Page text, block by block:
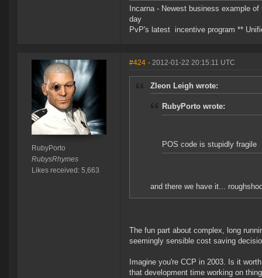
Incarna - Newest business example
day
PvP's latest incentive program **
RubyPorto
RubysRhymes
Likes received: 5,663
#424 - 2012-01-22 20:15:11 UTC
Zleon Leigh wrote:
RubyPorto wrote:
POS code is stupidly fragile
and there we have it...
The fun part about complex, long
seemingly sensible cost saving
Imagine you're CCP in 2003. Is it
that development time working on